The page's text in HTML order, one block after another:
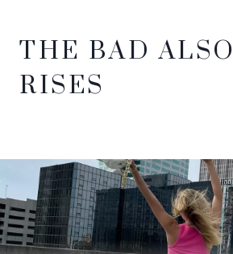
content
THE BAD ALSO
RISES